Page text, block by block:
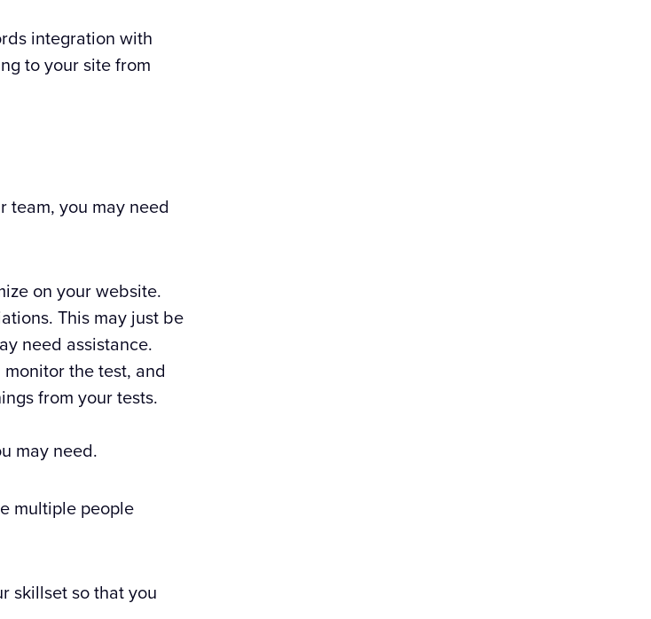
integration with
to your site from
team, you may need
on your website.
This may just be
need assistance.
the test, and
from your tests.
may need.
multiple people
skillset so that you